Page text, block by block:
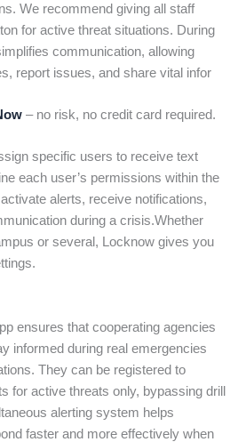
We recommend giving all staff
for active threat situations. During
communication, allowing
report issues, and share vital infor
– no risk, no credit card required.
specific users to receive text
each user’s permissions within the
alerts, receive notifications,
during a crisis.Whether
or several, Locknow gives you
ensures that cooperating agencies
informed during real emergencies
They can be registered to
for active threats only, bypassing drill
alerting system helps
faster and more effectively when